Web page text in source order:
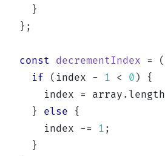
}
} ;
const decrementIndex = (
if
( index - 1 < 0 )
{
    index
= array . length
}
else
{
    index
-= 1 ;
}